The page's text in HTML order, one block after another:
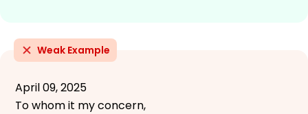
Weak Example
April 09, 2025
To whom it my concern,